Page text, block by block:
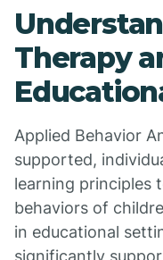
Therapy
Applied Behavior
supported,
learning principles
behaviors of
in educational
significantly